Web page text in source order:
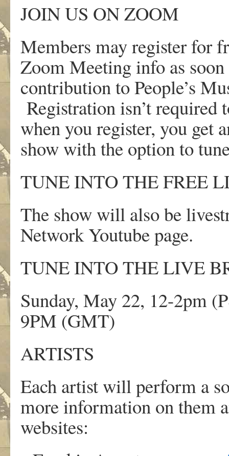
JOIN US ON ZOOM
Members may register for
Zoom Meeting info as
contribution to People’s
Registration isn’t
when you register, you get
show with the option to
TUNE INTO THE FREE
The show will also be
Network Youtube page.
TUNE INTO THE LIVE
Sunday, May 22, 12-2pm
9PM (GMT)
ARTISTS
Each artist will perform a
more information on them
websites: